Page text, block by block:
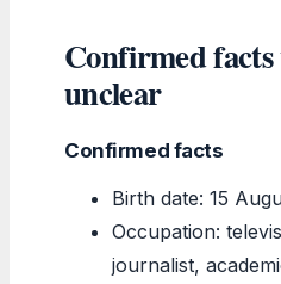
Confirmed facts
unclear
Confirmed facts
Birth date: 15
Occupation:
journalist,